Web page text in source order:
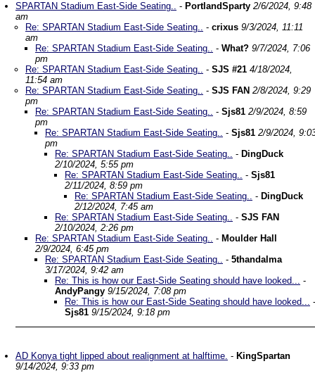
SPARTAN Stadium East-Side Seating.. - PortlandSparty 2/6/2024, 9:48
am
Re: SPARTAN Stadium East-Side Seating.. - crixus 9/3/2024, 11:11
am
Re: SPARTAN Stadium East-Side Seating.. - What? 9/7/2024, 7:06
pm
Re: SPARTAN Stadium East-Side Seating.. - SJS #21 4/18/2024,
11:54 am
Re: SPARTAN Stadium East-Side Seating.. - SJS FAN 2/8/2024, 9:29
pm
Re: SPARTAN Stadium East-Side Seating.. - Sjs81 2/9/2024, 8:59
pm
Re: SPARTAN Stadium East-Side Seating.. - Sjs81 2/9/2024,
pm
Re: SPARTAN Stadium East-Side Seating.. - DingDuck
2/10/2024, 5:55 pm
Re: SPARTAN Stadium East-Side Seating.. - Sjs81
2/11/2024, 8:59 pm
Re: SPARTAN Stadium East-Side Seating.. - DingDuck
2/12/2024, 7:45 am
Re: SPARTAN Stadium East-Side Seating.. - SJS FAN
2/10/2024, 2:26 pm
Re: SPARTAN Stadium East-Side Seating.. - Moulder Hall
2/9/2024, 6:45 pm
Re: SPARTAN Stadium East-Side Seating.. - 5thandalma
3/17/2024, 9:42 am
Re: This is how our East-Side Seating should have looked... -
AndyPangy 9/15/2024, 7:08 pm
Re: This is how our East-Side Seating should have looked... -
Sjs81 9/15/2024, 9:18 pm
AD Konya tight lipped about realignment at halftime. - KingSpartan
9/14/2024, 9:33 pm